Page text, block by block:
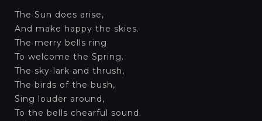
The Sun does arise,
And make happy the skies.
The merry bells ring
To welcome the Spring.
The sky-lark and thrush,
The birds of the bush,
Sing louder around,
To the bells chearful sound.